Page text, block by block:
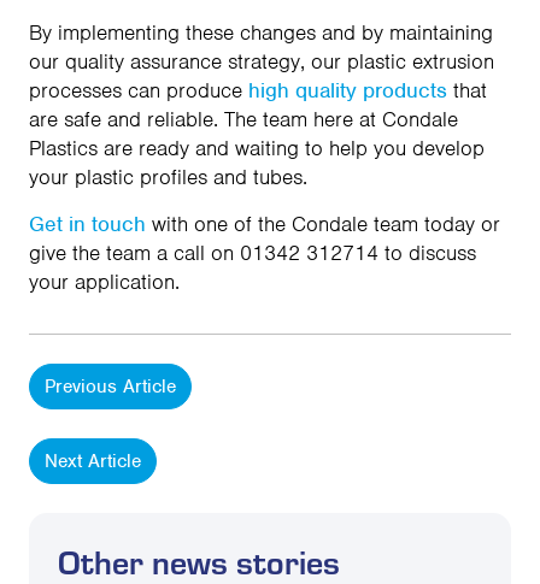
By implementing these changes and by maintaining
our quality assurance strategy, our plastic extrusion
processes can produce high quality products that
are safe and reliable. The team here at Condale
Plastics are ready and waiting to help you develop
your plastic profiles and tubes.
Get in touch with one of the Condale team today or
give the team a call on 01342 312714 to discuss
your application.
Previous Article
Next Article
Other news stories